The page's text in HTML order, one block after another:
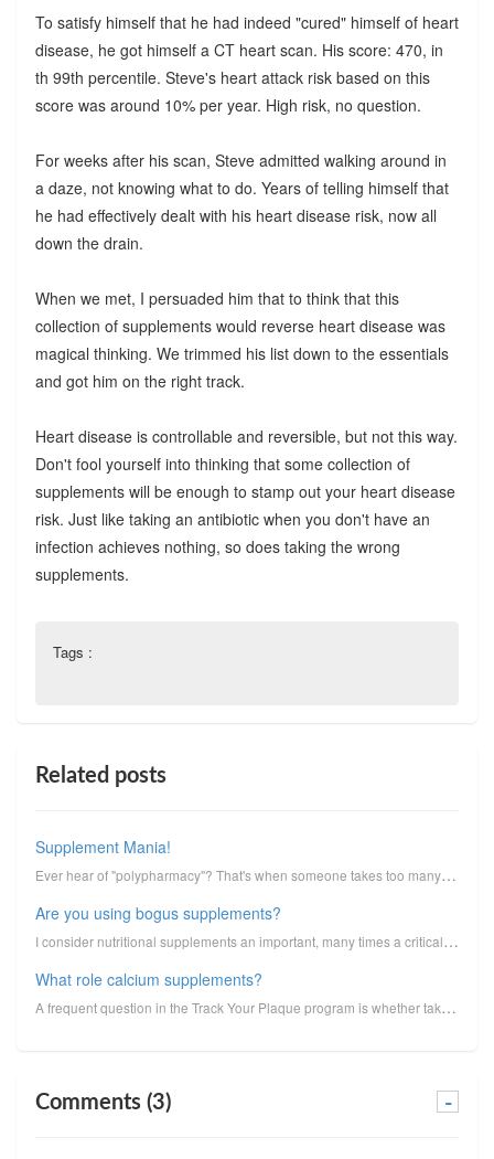
To satisfy himself that he had indeed "cured" himself of heart
disease, he got himself a CT heart scan. His score: 470, in
th 99th percentile. Steve's heart attack risk based on this
score was around 10% per year. High risk, no question.
For weeks after his scan, Steve admitted walking around in
a daze, not knowing what to do. Years of telling himself that
he had effectively dealt with his heart disease risk, now all
down the drain.
When we met, I persuaded him that to think that this
collection of supplements would reverse heart disease was
magical thinking. We trimmed his list down to the essentials
and got him on the right track.
Heart disease is controllable and reversible, but not this way.
Don't fool yourself into thinking that some collection of
supplements will be enough to stamp out your heart disease
risk. Just like taking an antibiotic when you don't have an
infection achieves nothing, so does taking the wrong
supplements.
Tags :
Related posts
Supplement Mania!
Ever hear of "polypharmacy"? That's when someone takes too many medicines. People will have lists of...
Are you using bogus supplements?
I consider nutritional supplements an important, many times a critical,part of a coronary plaque con...
What role calcium supplements?
A frequent question in the Track Your Plaque program is whether taking calcium supplements to reduce...
Comments (3) -